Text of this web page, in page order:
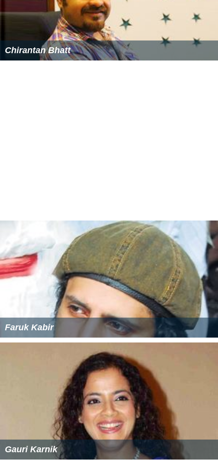
Agyaat hai - Agyaat
Jana Gann Mana - Rann
Remote ko baaher Phenk - Rann
Kaanch ke jaise saaf usool - Rann
Mera Bharat Mahaan - Rann
More Alchetron Topics
References
Sarim Momin Wikipedia (Text) CC BY-SA